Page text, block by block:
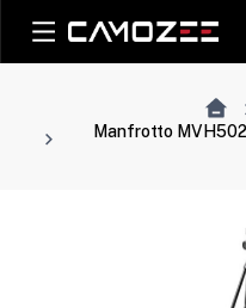
Manfrotto